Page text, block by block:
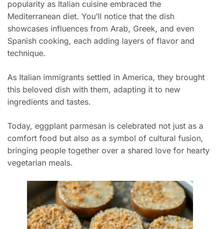
popularity as Italian cuisine embraced the
Mediterranean diet. You’ll notice that the dish
showcases influences from Arab, Greek, and even
Spanish cooking, each adding layers of flavor and
technique.
As Italian immigrants settled in America, they brought
this beloved dish with them, adapting it to new
ingredients and tastes.
Today, eggplant parmesan is celebrated not just as a
comfort food but also as a symbol of cultural fusion,
bringing people together over a shared love for hearty
vegetarian meals.